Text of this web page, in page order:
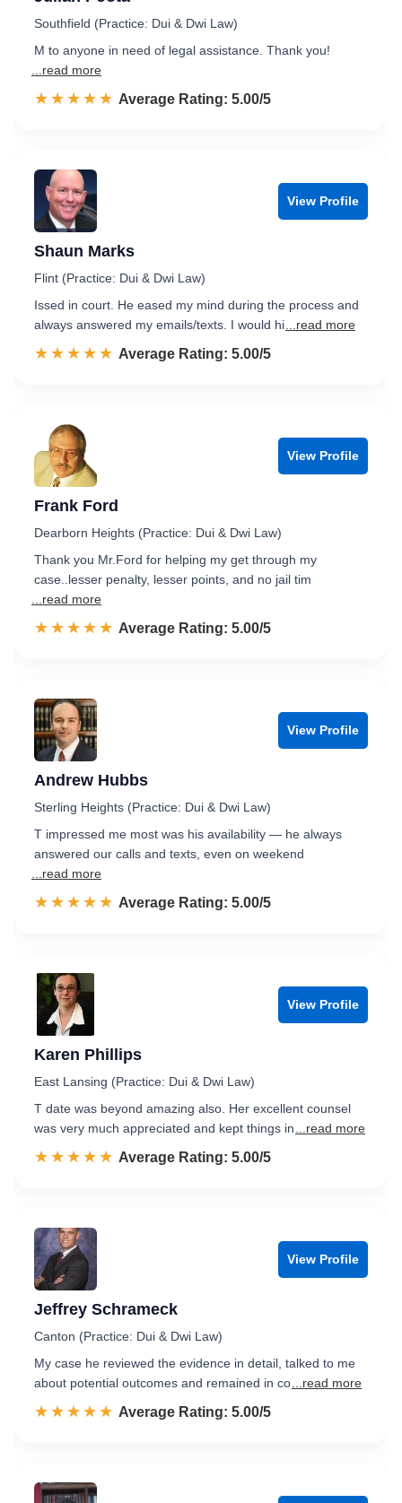
Southfield (Practice: Dui & Dwi Law)
M to anyone in need of legal assistance. Thank you!
...read more
☆☆☆☆☆
★★★★★ Rated 5.0 out of 5
Average Rating: 5.00/5
View Profile
Shaun Marks
Flint (Practice: Dui & Dwi Law)
Issed in court. He eased my mind during the process and
always answered my emails/texts. I would hi ...read more
☆☆☆☆☆
★★★★★ Rated 5.0 out of 5
Average Rating: 5.00/5
View Profile
Frank Ford
Dearborn Heights (Practice: Dui & Dwi Law)
Thank you Mr.Ford for helping my get through my
case..lesser penalty, lesser points, and no jail tim
...read more
☆☆☆☆☆
★★★★★ Rated 5.0 out of 5
Average Rating: 5.00/5
View Profile
Andrew Hubbs
Sterling Heights (Practice: Dui & Dwi Law)
T impressed me most was his availability — he always
answered our calls and texts, even on weekend
...read more
☆☆☆☆☆
★★★★★ Rated 5.0 out of 5
Average Rating: 5.00/5
View Profile
Karen Phillips
East Lansing (Practice: Dui & Dwi Law)
T date was beyond amazing also. Her excellent counsel
was very much appreciated and kept things in
...read more
☆☆☆☆☆
★★★★★ Rated 5.0 out of 5
Average Rating: 5.00/5
View Profile
Jeffrey Schrameck
Canton (Practice: Dui & Dwi Law)
My case he reviewed the evidence in detail, talked to me
about potential outcomes and remained in co ...read more
☆☆☆☆☆
★★★★★ Rated 5.0 out of 5
Average Rating: 5.00/5